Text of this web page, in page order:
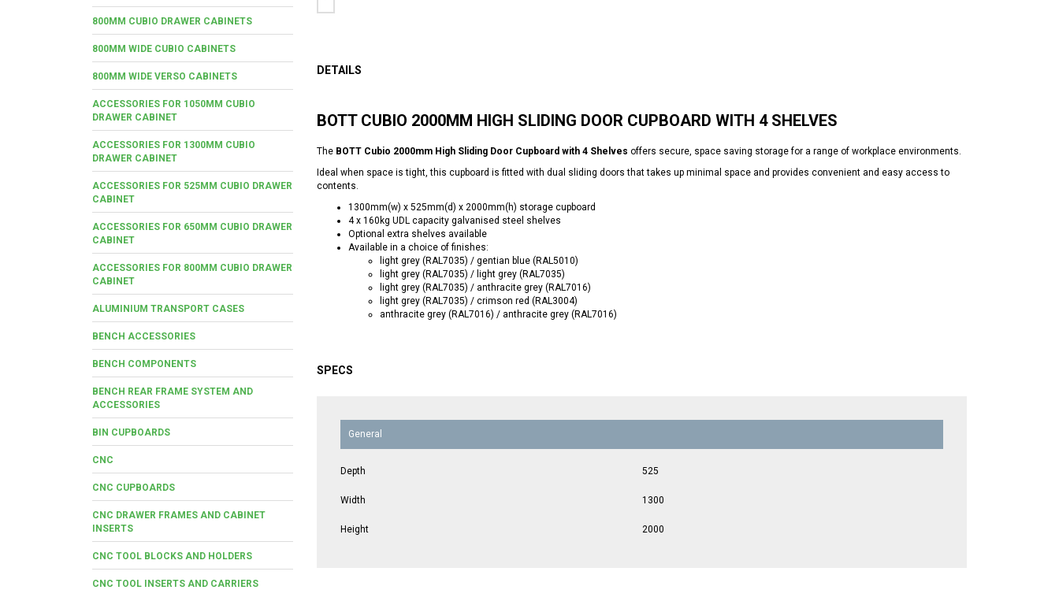
800MM CUBIO DRAWER CABINETS
800MM WIDE CUBIO CABINETS
800MM WIDE VERSO CABINETS
ACCESSORIES FOR 1050MM CUBIO
DRAWER CABINET
ACCESSORIES FOR 1300MM CUBIO
DRAWER CABINET
ACCESSORIES FOR 525MM CUBIO DRAWER
CABINET
ACCESSORIES FOR 650MM CUBIO DRAWER
CABINET
ACCESSORIES FOR 800MM CUBIO DRAWER
CABINET
ALUMINIUM TRANSPORT CASES
BENCH ACCESSORIES
BENCH COMPONENTS
BENCH REAR FRAME SYSTEM AND
ACCESSORIES
BIN CUPBOARDS
CNC
CNC CUPBOARDS
CNC DRAWER FRAMES AND CABINET
INSERTS
CNC TOOL BLOCKS AND HOLDERS
CNC TOOL INSERTS AND CARRIERS
DETAILS
BOTT CUBIO 2000MM HIGH SLIDING DOOR CUPBOARD WITH 4 SHELVES
The BOTT Cubio 2000mm High Sliding Door Cupboard with 4 Shelves offers secure, space saving storage for a range of workplace environments.
Ideal when space is tight, this cupboard is fitted with dual sliding doors that takes up minimal space and provides convenient and easy access to
contents.
1300mm(w) x 525mm(d) x 2000mm(h) storage cupboard
4 x 160kg UDL capacity galvanised steel shelves
Optional extra shelves available
Available in a choice of finishes:
light grey (RAL7035) / gentian blue (RAL5010)
light grey (RAL7035) / light grey (RAL7035)
light grey (RAL7035) / anthracite grey (RAL7016)
light grey (RAL7035) / crimson red (RAL3004)
anthracite grey (RAL7016) / anthracite grey (RAL7016)
SPECS
General
Depth 525
Width 1300
Height 2000